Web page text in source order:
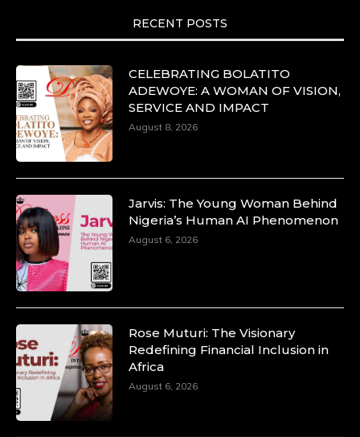
RECENT POSTS
CELEBRATING BOLATITO
ADEWOYE: A WOMAN OF VISION,
SERVICE AND IMPACT
August 8, 2026
Jarvis: The Young Woman Behind
Nigeria’s Human AI Phenomenon
August 6, 2026
Rose Muturi: The Visionary
Redefining Financial Inclusion in
Africa
August 6, 2026